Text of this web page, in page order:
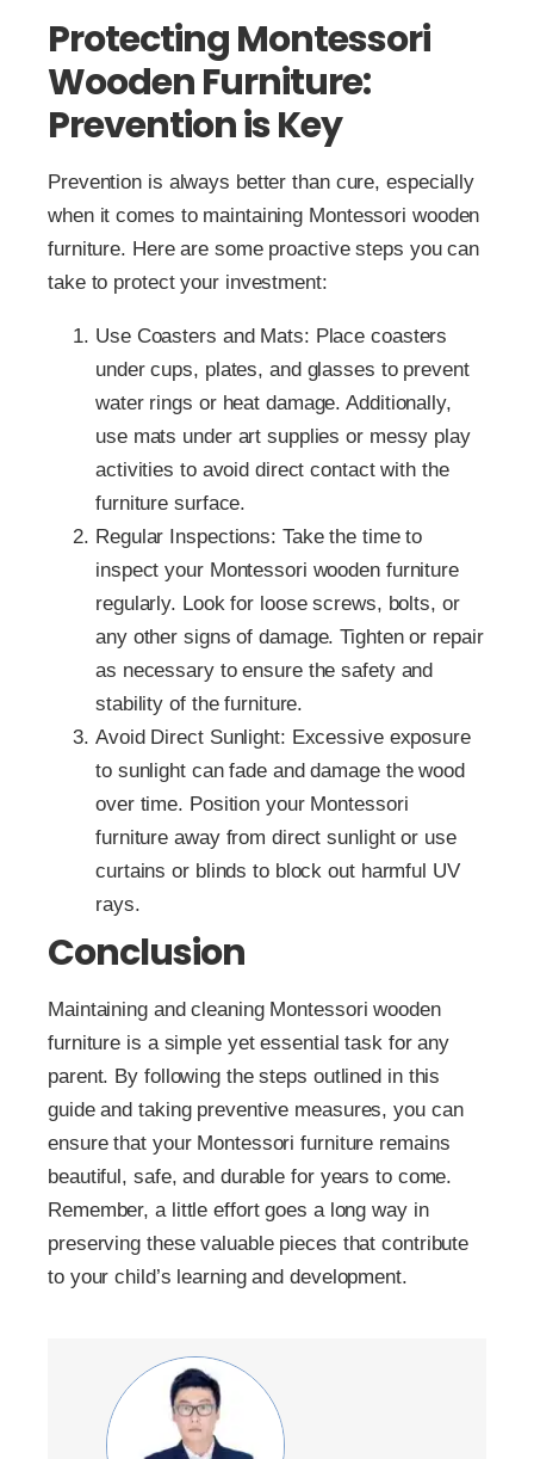
Protecting Montessori
Wooden Furniture:
Prevention is Key
Prevention is always better than cure, especially
when it comes to maintaining Montessori wooden
furniture. Here are some proactive steps you can
take to protect your investment:
Use Coasters and Mats: Place coasters
under cups, plates, and glasses to prevent
water rings or heat damage. Additionally,
use mats under art supplies or messy play
activities to avoid direct contact with the
furniture surface.
Regular Inspections: Take the time to
inspect your Montessori wooden furniture
regularly. Look for loose screws, bolts, or
any other signs of damage. Tighten or repair
as necessary to ensure the safety and
stability of the furniture.
Avoid Direct Sunlight: Excessive exposure
to sunlight can fade and damage the wood
over time. Position your Montessori
furniture away from direct sunlight or use
curtains or blinds to block out harmful UV
rays.
Conclusion
Maintaining and cleaning Montessori wooden
furniture is a simple yet essential task for any
parent. By following the steps outlined in this
guide and taking preventive measures, you can
ensure that your Montessori furniture remains
beautiful, safe, and durable for years to come.
Remember, a little effort goes a long way in
preserving these valuable pieces that contribute
to your child’s learning and development.